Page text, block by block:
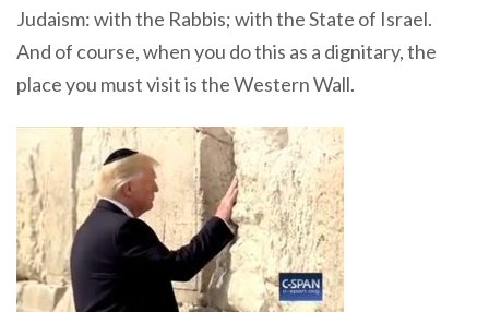
Judaism: with the Rabbis; with the State of Israel.
And of course, when you do this as a dignitary, the
place you must visit is the Western Wall.